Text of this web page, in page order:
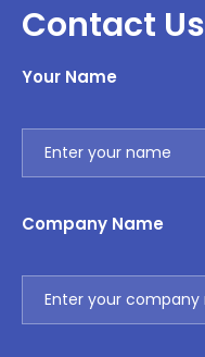
Contact Us
Your Name
Company Name